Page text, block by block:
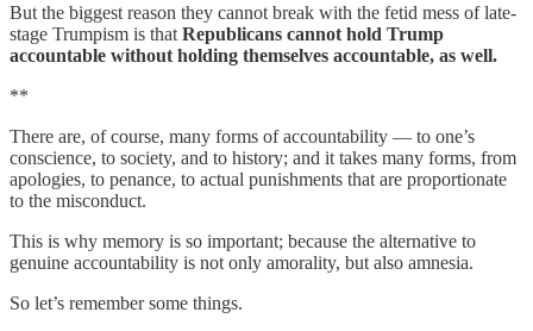
But the biggest reason they cannot break with the fetid mess of late-
stage Trumpism is that Republicans cannot hold Trump
accountable without holding themselves accountable, as well.
**
There are, of course, many forms of accountability — to one’s
conscience, to society, and to history; and it takes many forms, from
apologies, to penance, to actual punishments that are proportionate
to the misconduct.
This is why memory is so important; because the alternative to
genuine accountability is not only amorality, but also amnesia.
So let’s remember some things.